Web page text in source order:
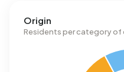
Origin
Residents per category of